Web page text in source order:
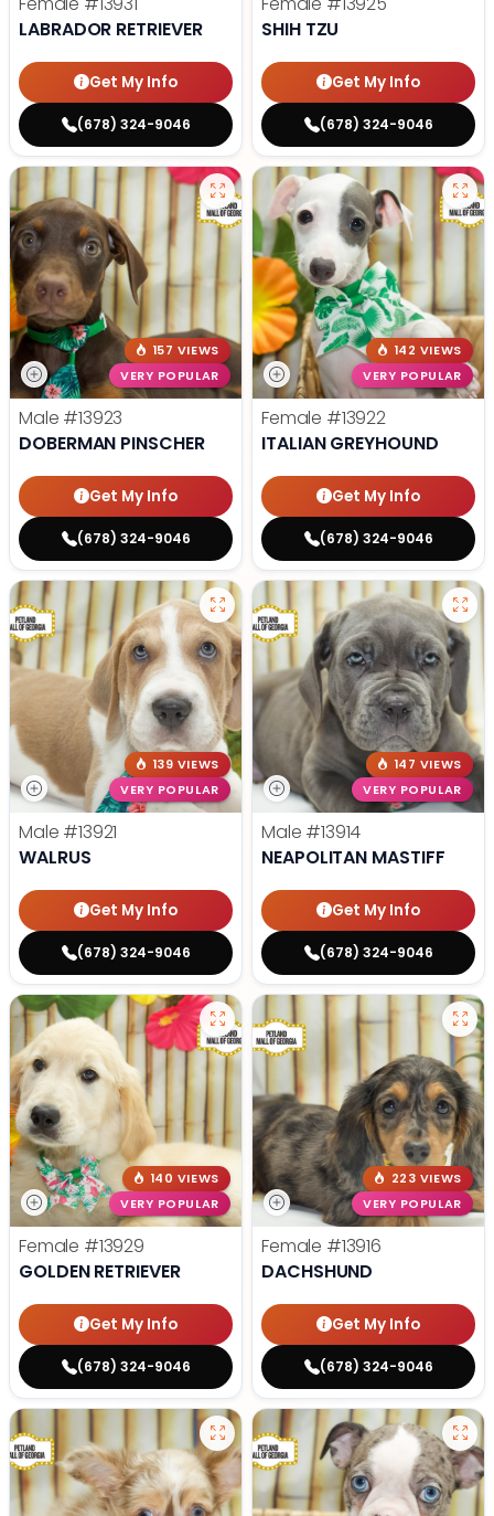
LABRADOR RETRIEVER
Get My Info
(678) 324-9046
SHIH TZU
Get My Info
(678) 324-9046
157 VIEWS
VERY POPULAR
Male #13923
DOBERMAN PINSCHER
Get My Info
(678) 324-9046
142 VIEWS
VERY POPULAR
Female #13922
ITALIAN GREYHOUND
Get My Info
(678) 324-9046
139 VIEWS
VERY POPULAR
Male #13921
WALRUS
Get My Info
(678) 324-9046
147 VIEWS
VERY POPULAR
Male #13914
NEAPOLITAN MASTIFF
Get My Info
(678) 324-9046
140 VIEWS
VERY POPULAR
Female #13929
GOLDEN RETRIEVER
Get My Info
(678) 324-9046
223 VIEWS
VERY POPULAR
Female #13916
DACHSHUND
Get My Info
(678) 324-9046